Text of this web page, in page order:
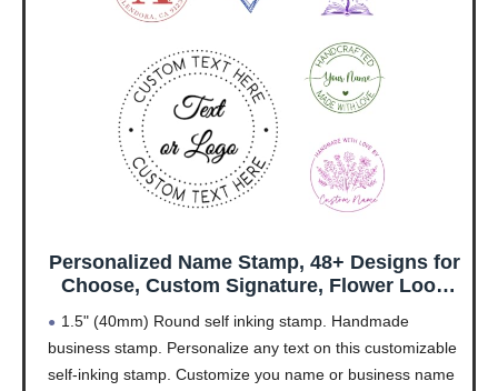
Personalized Name Stamp, 48+ Designs for
Choose, Custom Signature, Flower Loop
Handmade with Love, Round Stamp 1.65"
1.5" (40mm) Round self inking stamp. Handmade
business stamp. Personalize any text on this customizable
self-inking stamp. Customize you name or business name